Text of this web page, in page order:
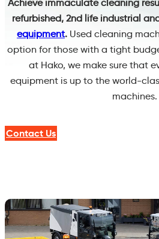
Achieve immaculate cleaning
refurbished, 2nd life industrial
equipment. Used cleaning
option for those with a tight
at Hako, we make sure that
equipment is up to the world-
machines.
Contact Us